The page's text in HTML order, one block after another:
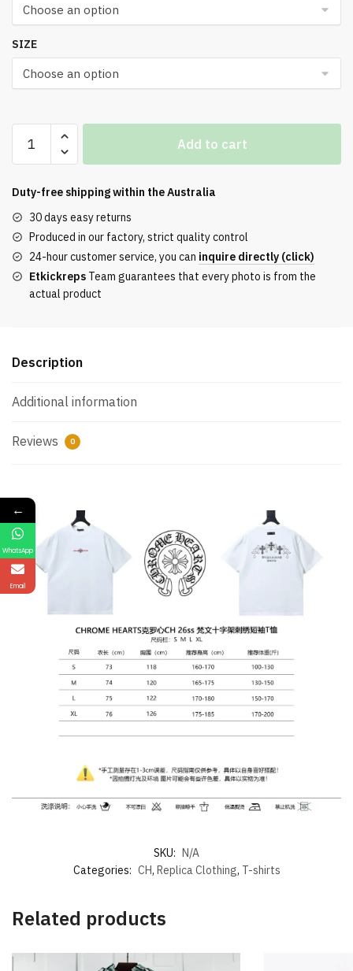
$160.00.
SIZE
Sanskrit
Embroidered
Sleeve
T-
Shirt
quantity
Add to cart
Duty-free shipping within theAustralia
30 days easy returns
Produced in our factory, strict quality control
24-hour customer service, you can inquire directly (click)
Etkickreps Team guarantees that every photo is from the
actual product
Description
Additional information
Reviews 0
SKU:
N/A
Categories: CH, Replica Clothing, T-shirts
Related products
←
WhatsApp
Email